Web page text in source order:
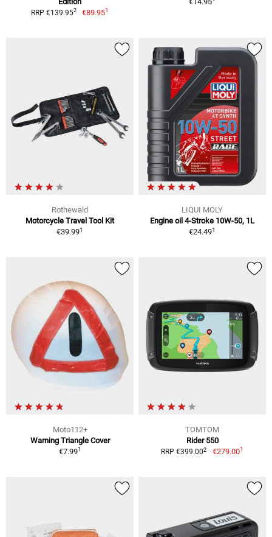
RRP €139.952 €89.951
Rothewald
Motorcycle Travel Tool Kit
€39.991
LIQUI MOLY
Engine oil 4-Stroke 10W-50, 1L
€24.491
Moto112+
Warning Triangle Cover
€7.991
TOMTOM
Rider 550
RRP €399.002 €279.001